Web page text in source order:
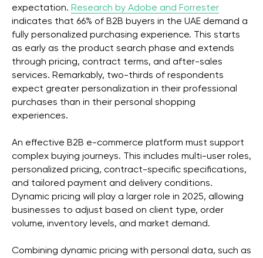
expectation. Research by Adobe and Forrester
indicates that 66% of B2B buyers in the UAE demand a
fully personalized purchasing experience. This starts
as early as the product search phase and extends
through pricing, contract terms, and after-sales
services. Remarkably, two-thirds of respondents
expect greater personalization in their professional
purchases than in their personal shopping
experiences.
An effective B2B e-commerce platform must support
complex buying journeys. This includes multi-user roles,
personalized pricing, contract-specific specifications,
and tailored payment and delivery conditions.
Dynamic pricing will play a larger role in 2025, allowing
businesses to adjust based on client type, order
volume, inventory levels, and market demand.
Combining dynamic pricing with personal data, such as